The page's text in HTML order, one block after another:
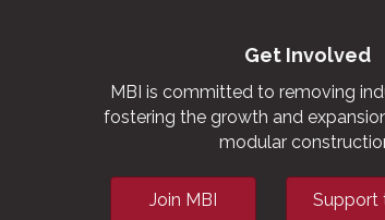
Get Involved
MBI is committed to removing
fostering the growth and
modular
Join MBI Support